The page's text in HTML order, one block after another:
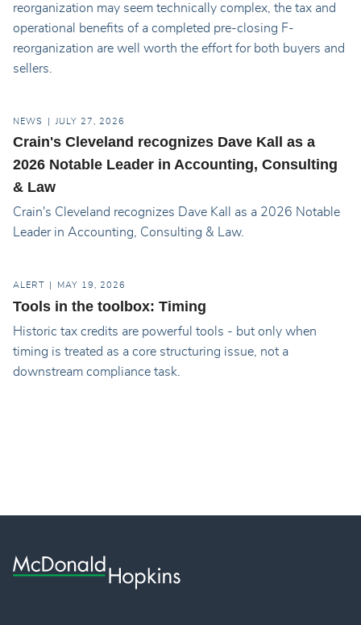
reorganization may seem technically complex, the tax and
operational benefits of a completed pre-closing F-
reorganization are well worth the effort for both buyers and
sellers.
NEWS JULY 27, 2026
Crain's Cleveland recognizes Dave Kall as a
2026 Notable Leader in Accounting, Consulting
& Law
Crain's Cleveland recognizes Dave Kall as a 2026 Notable
Leader in Accounting, Consulting & Law.
ALERT MAY 19, 2026
Tools in the toolbox: Timing
Historic tax credits are powerful tools - but only when
timing is treated as a core structuring issue, not a
downstream compliance task.